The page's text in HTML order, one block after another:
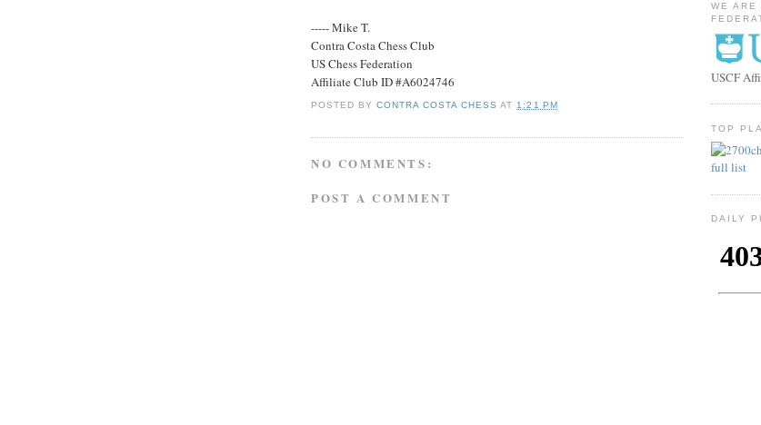
----- Mike T.
Contra Costa Chess Club
US Chess Federation
Affiliate Club ID #A6024746
POSTED BYCONTRA COSTA CHESS AT1:21 PM
NO COMMENTS:
POST A COMMENT
WE ARE
USCF
TOP
DAILY